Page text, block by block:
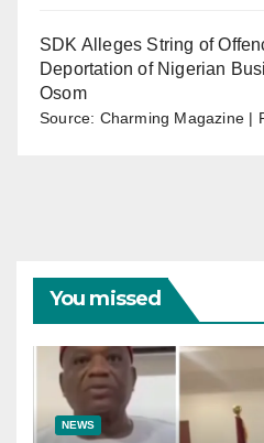
SDK Alleges String of
Deportation of Nigerian
Osom
Source: Charming Magazine
You missed
NEWS